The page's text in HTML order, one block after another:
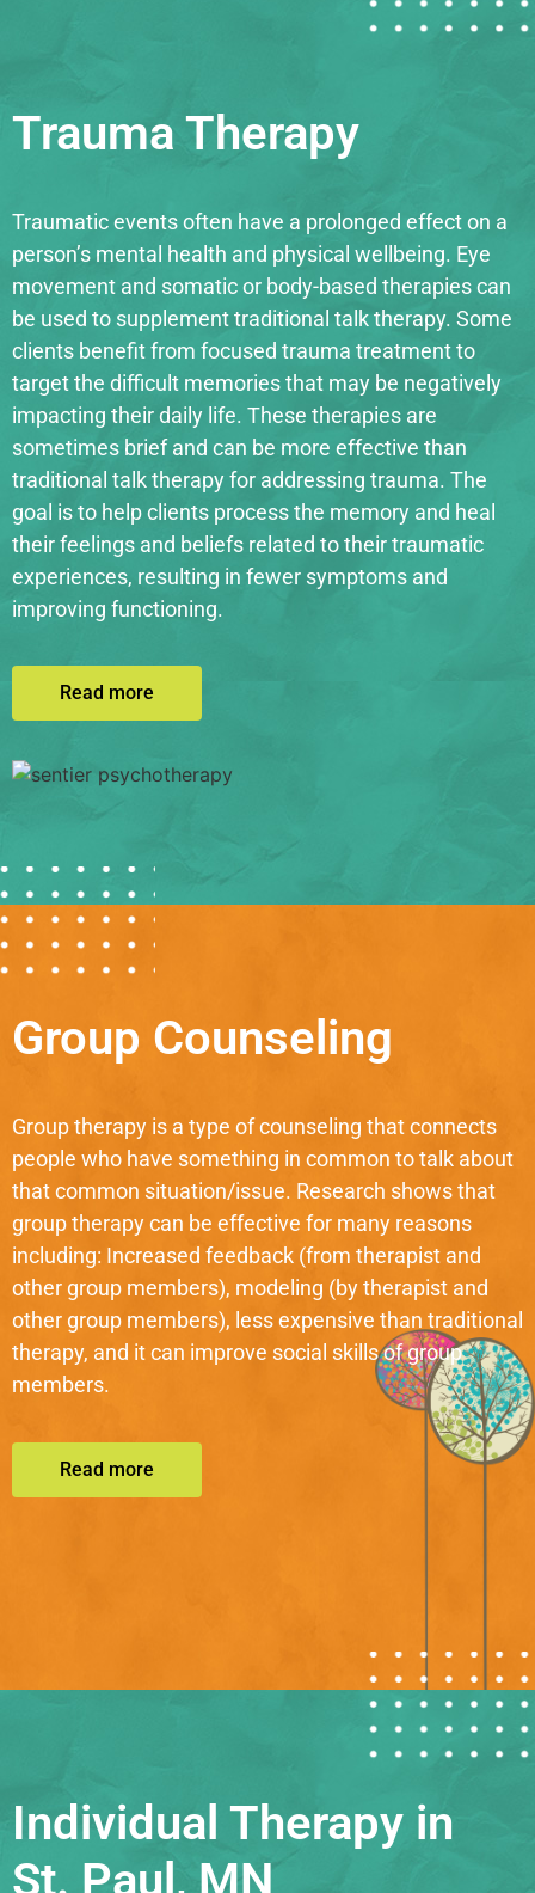
Trauma Therapy
Traumatic events often have a prolonged effect on a
person’s mental health and physical wellbeing. Eye
movement and somatic or body-based therapies can
be used to supplement traditional talk therapy. Some
clients benefit from focused trauma treatment to
target the difficult memories that may be negatively
impacting their daily life. These therapies are
sometimes brief and can be more effective than
traditional talk therapy for addressing trauma. The
goal is to help clients process the memory and heal
their feelings and beliefs related to their traumatic
experiences, resulting in fewer symptoms and
improving functioning.
Read more
Group Counseling
Group therapy is a type of counseling that connects
people who have something in common to talk about
that common situation/issue. Research shows that
group therapy can be effective for many reasons
including: Increased feedback (from therapist and
other group members), modeling (by therapist and
other group members), less expensive than traditional
therapy, and it can improve social skills of group
members.
Read more
Individual Therapy in
St. Paul, MN